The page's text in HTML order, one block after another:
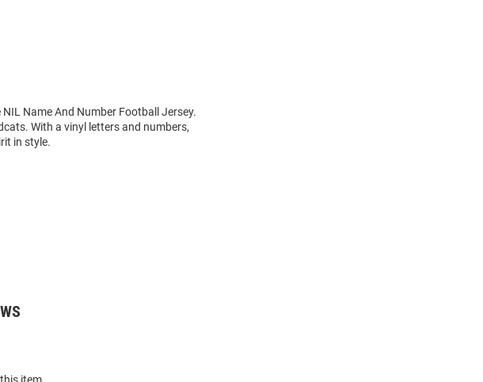
Name And Number Football Jersey.
With a vinyl letters and numbers,
in style.
item.